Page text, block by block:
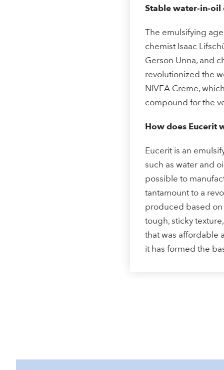
Stable water-in-oil
The emulsifying
chemist Isaac
Gerson Unna, and
revolutionized the
NIVEA Creme,
compound for the
How does Eucerit
Eucerit is an
such as water and
possible to
tantamount to a
produced based on
tough, sticky
that was affordable
it has formed the